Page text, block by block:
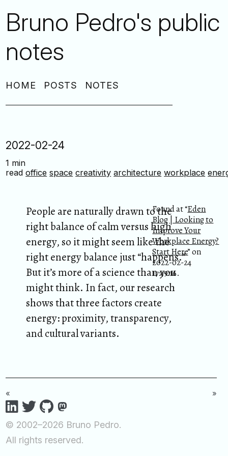
Bruno Pedro's public
notes
HOME POSTS NOTES
2022-02-24
1 min
readoffice space creativity architecture workplace
Found at “Eden
Blog | Looking to
Improve Your
Workplace Energy?
Start Here” on
2022-02-24
17:49:16.
People are naturally drawn to the
right balance of calm versus high
energy, so it might seem like the
right energy balance just “happens.”
But it’s more of a science than you
might think. In fact, our research
shows that three factors create
energy: proximity, transparency,
and cultural variants.
« »
© 2002–2026 Bruno Pedro.
All rights reserved.